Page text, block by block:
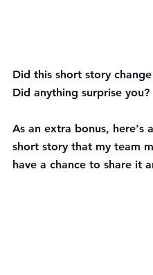
Did this short story
Did anything surprise you?
As an extra bonus, here's
short story that my team
have a chance to share it